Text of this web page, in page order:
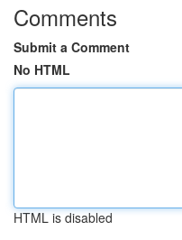
Comments
Submit a Comment
No HTML
HTML is disabled